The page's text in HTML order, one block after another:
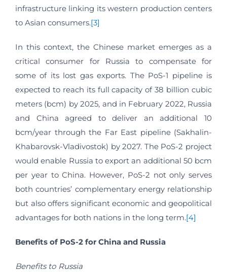
infrastructure linking its western production centers
to Asian consumers.[3]
In this context, the Chinese market emerges as a
critical consumer for Russia to compensate for
some of its lost gas exports. The PoS-1 pipeline is
expected to reach its full capacity of 38 billion cubic
meters (bcm) by 2025, and in February 2022, Russia
and China agreed to deliver an additional 10
bcm/year through the Far East pipeline (Sakhalin-
Khabarovsk-Vladivostok) by 2027. The PoS-2 project
would enable Russia to export an additional 50 bcm
per year to China. However, PoS-2 not only serves
both countries’ complementary energy relationship
but also offers significant economic and geopolitical
advantages for both nations in the long term.[4]
Benefits of PoS-2 for China and Russia
Benefits to Russia